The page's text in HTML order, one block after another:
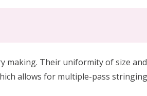
Their uniformity of size
allows for multiple-pass